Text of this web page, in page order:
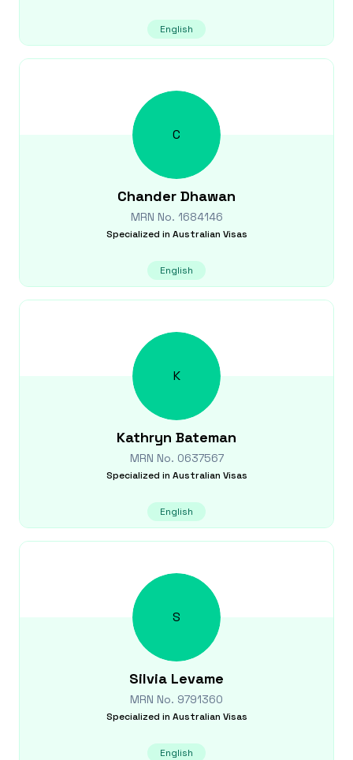
English
C
Chander Dhawan
MRN No. 1684146
Specialized in Australian Visas
English
K
Kathryn Bateman
MRN No. 0637567
Specialized in Australian Visas
English
S
Silvia Levame
MRN No. 9791360
Specialized in Australian Visas
English